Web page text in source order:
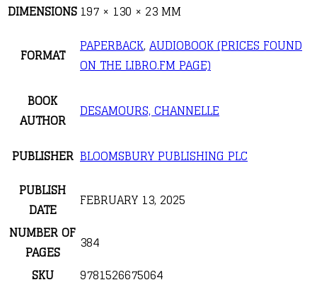
DIMENSIONS 197 × 130 × 23 MM
FORMAT PAPERBACK, AUDIOBOOK (PRICES FOUND
ON THE LIBRO.FM PAGE)
BOOK
AUTHOR
DESAMOURS, CHANNELLE
PUBLISHER BLOOMSBURY PUBLISHING PLC
PUBLISH
DATE
FEBRUARY 13, 2025
NUMBER OF
PAGES
384
SKU
9781526675064